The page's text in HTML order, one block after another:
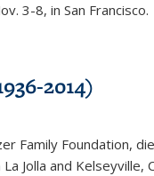
3-8, in San Francisco.
2014)
Family Foundation,
Jolla and Kelseyville,